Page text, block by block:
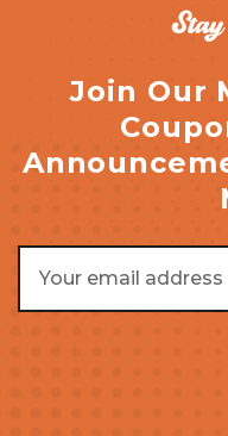
Join Our
Address